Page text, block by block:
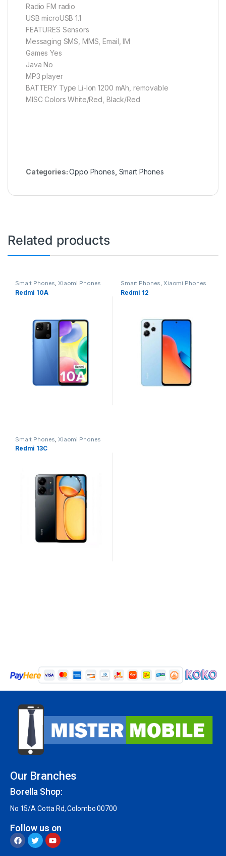
Radio FM radio
USB microUSB 1.1
FEATURES Sensors
Messaging SMS, MMS, Email, IM
Games Yes
Java No
MP3 player
BATTERY Type Li-Ion 1200 mAh, removable
MISC Colors White/Red, Black/Red
Categories:Oppo Phones Smart Phones
Related products
Smart Phones,Xiaomi Phones
Redmi 10A
Smart Phones,Xiaomi Phones
Redmi 12
Smart Phones ,Xiaomi Phones
Redmi 13C
Our Branches
Borella Shop:
No 15/A Cotta Rd, Colombo 00700
Follow us on